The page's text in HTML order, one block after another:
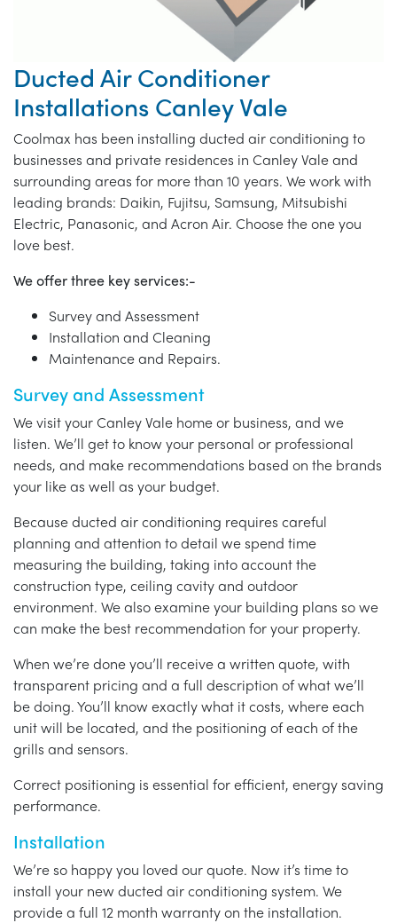
Ducted Air Conditioner
Installations Canley Vale
Coolmax has been installing ducted air conditioning to
businesses and private residences in Canley Vale and
surrounding areas for more than 10 years. We work with
leading brands: Daikin, Fujitsu, Samsung, Mitsubishi
Electric, Panasonic, and Acron Air. Choose the one you
love best.
We offer three key services:-
Survey and Assessment
Installation and Cleaning
Maintenance and Repairs.
Survey and Assessment
We visit your Canley Vale home or business, and we
listen. We’ll get to know your personal or professional
needs, and make recommendations based on the brands
your like as well as your budget.
Because ducted air conditioning requires careful
planning and attention to detail we spend time
measuring the building, taking into account the
construction type, ceiling cavity and outdoor
environment. We also examine your building plans so we
can make the best recommendation for your property.
When we’re done you’ll receive a written quote, with
transparent pricing and a full description of what we’ll
be doing. You’ll know exactly what it costs, where each
unit will be located, and the positioning of each of the
grills and sensors.
Correct positioning is essential for efficient, energy saving
performance.
Installation
We’re so happy you loved our quote. Now it’s time to
install your new ducted air conditioning system. We
provide a full 12 month warranty on the installation.